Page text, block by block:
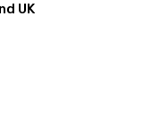
UK